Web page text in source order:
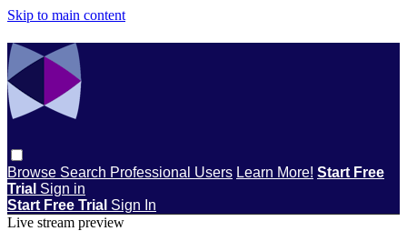
Skip to main content
Browse Search Professional Users Learn More! Start Free
Trial Sign in
Start Free Trial Sign In
Live stream preview